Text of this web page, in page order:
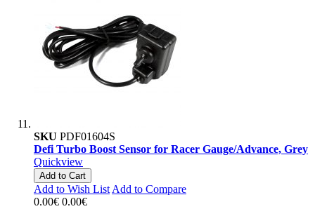
SKU PDF01604S
Defi Turbo Boost Sensor for Racer Gauge/Advance, Grey
Quickview
Add to Cart
Add to Wish List Add to Compare
0.00€ 0.00€